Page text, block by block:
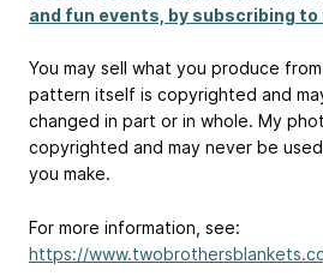
and fun events, by subscribing
You may sell what you produce
pattern itself is copyrighted and
changed in part or in whole. My
copyrighted and may never be
you make.
For more information, see:
https://